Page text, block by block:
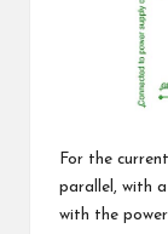
For the
parallel, with
with the